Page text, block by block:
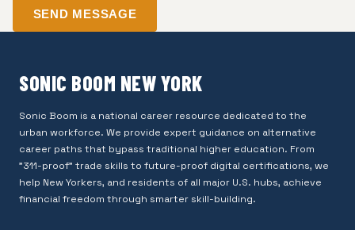
SEND MESSAGE
SONIC BOOM NEW YORK
Sonic Boom is a national career resource dedicated to the
urban workforce. We provide expert guidance on alternative
career paths that bypass traditional higher education. From
"311-proof" trade skills to future-proof digital certifications, we
help New Yorkers, and residents of all major U.S. hubs, achieve
financial freedom through smarter skill-building.